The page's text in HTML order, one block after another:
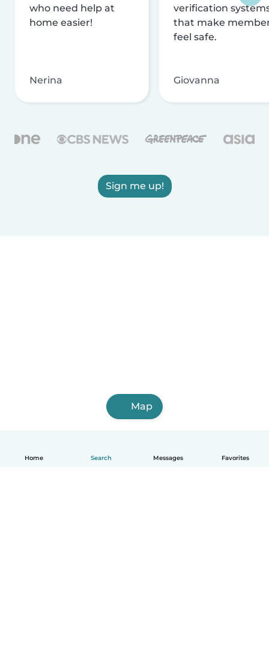
Home Search Messages Favorites
who need help at
home easier!
Nerina
verification
that make
feel safe.
Giovanna
Sign me up!
Map